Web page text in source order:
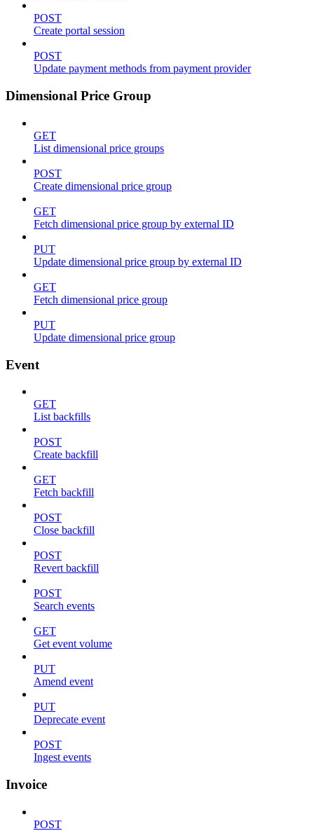
POST
Create portal session
POST
Update payment methods from payment provider
Dimensional Price Group
GET
List dimensional price groups
POST
Create dimensional price group
GET
Fetch dimensional price group by external ID
PUT
Update dimensional price group by external ID
GET
Fetch dimensional price group
PUT
Update dimensional price group
Event
GET
List backfills
POST
Create backfill
GET
Fetch backfill
POST
Close backfill
POST
Revert backfill
POST
Search events
GET
Get event volume
PUT
Amend event
PUT
Deprecate event
POST
Ingest events
Invoice
POST